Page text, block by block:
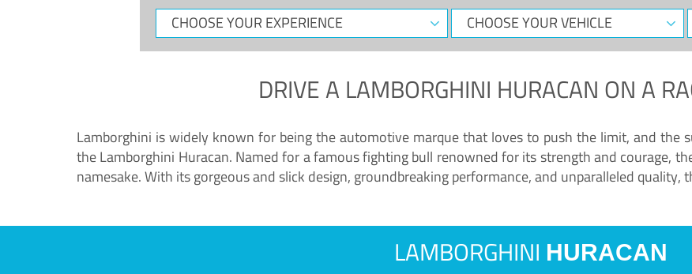
CHOOSE
YOUR
CHOOSE
YOUR
DRIVE A LAMBORGHINI HURACAN ON A
Lamborghini is widely known for being the automotive marque that loves to push the limit, and the
the Lamborghini Huracan. Named for a famous fighting bull renowned for its strength and courage,
namesake. With its gorgeous and slick design, groundbreaking performance, and unparalleled quality,
LAMBORGHINI HURACAN